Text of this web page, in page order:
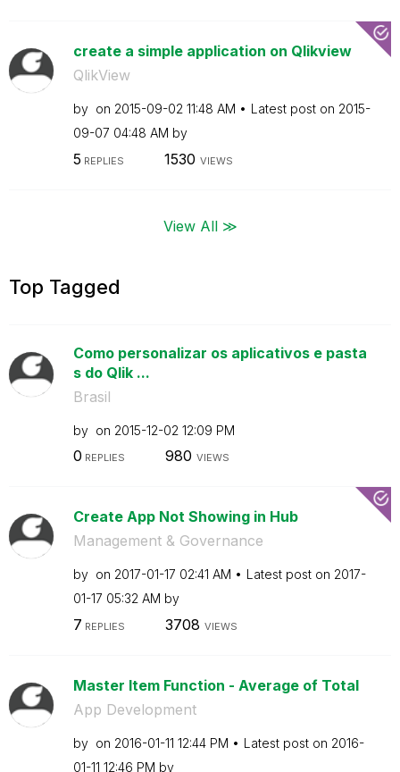
create a simple application on Qlikview
QlikView
by on ‎2015-09-02 11:48 AM Latest post on ‎2015-
09-07 04:48 AM by
5 REPLIES 1530 VIEWS
View All ≫
Top Tagged
Como personalizar os aplicativos e pasta
s do Qlik ...
Brasil
by on ‎2015-12-02 12:09 PM
0 REPLIES 980 VIEWS
Create App Not Showing in Hub
Management & Governance
by on ‎2017-01-17 02:41 AM Latest post on ‎2017-
01-17 05:32 AM by
7 REPLIES 3708 VIEWS
Master Item Function - Average of Total
App Development
by on ‎2016-01-11 12:44 PM Latest post on ‎2016-
01-11 12:46 PM by